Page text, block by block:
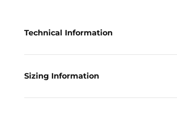
Technical Information
Sizing Information